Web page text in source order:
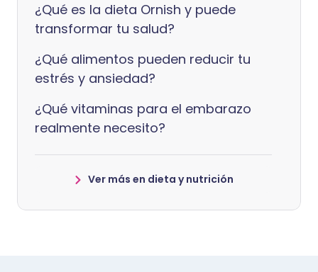
¿Qué es la dieta Ornish y puede
transformar tu salud?
¿Qué alimentos pueden reducir tu
estrés y ansiedad?
¿Qué vitaminas para el embarazo
realmente necesito?
Ver más en dieta y nutrición